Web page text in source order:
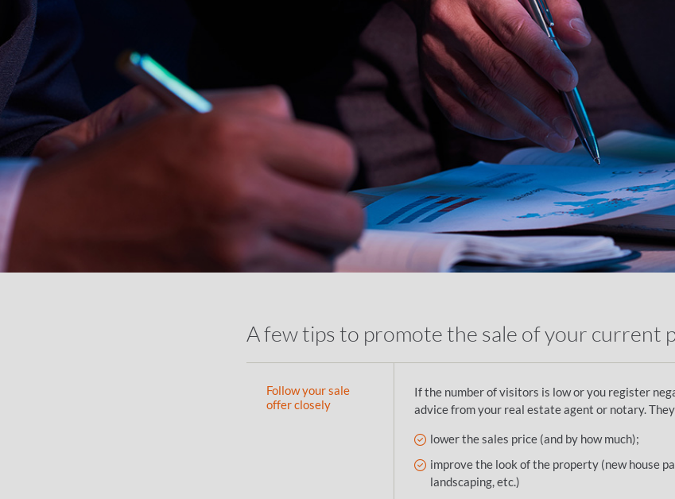
A few tips to promote the sale of your current
Follow your sale
offer closely
If the number of visitors is low or you register
advice from your real estate agent or notary.
lower the sales price (and by how much);
improve the look of the property (new house
landscaping, etc.)